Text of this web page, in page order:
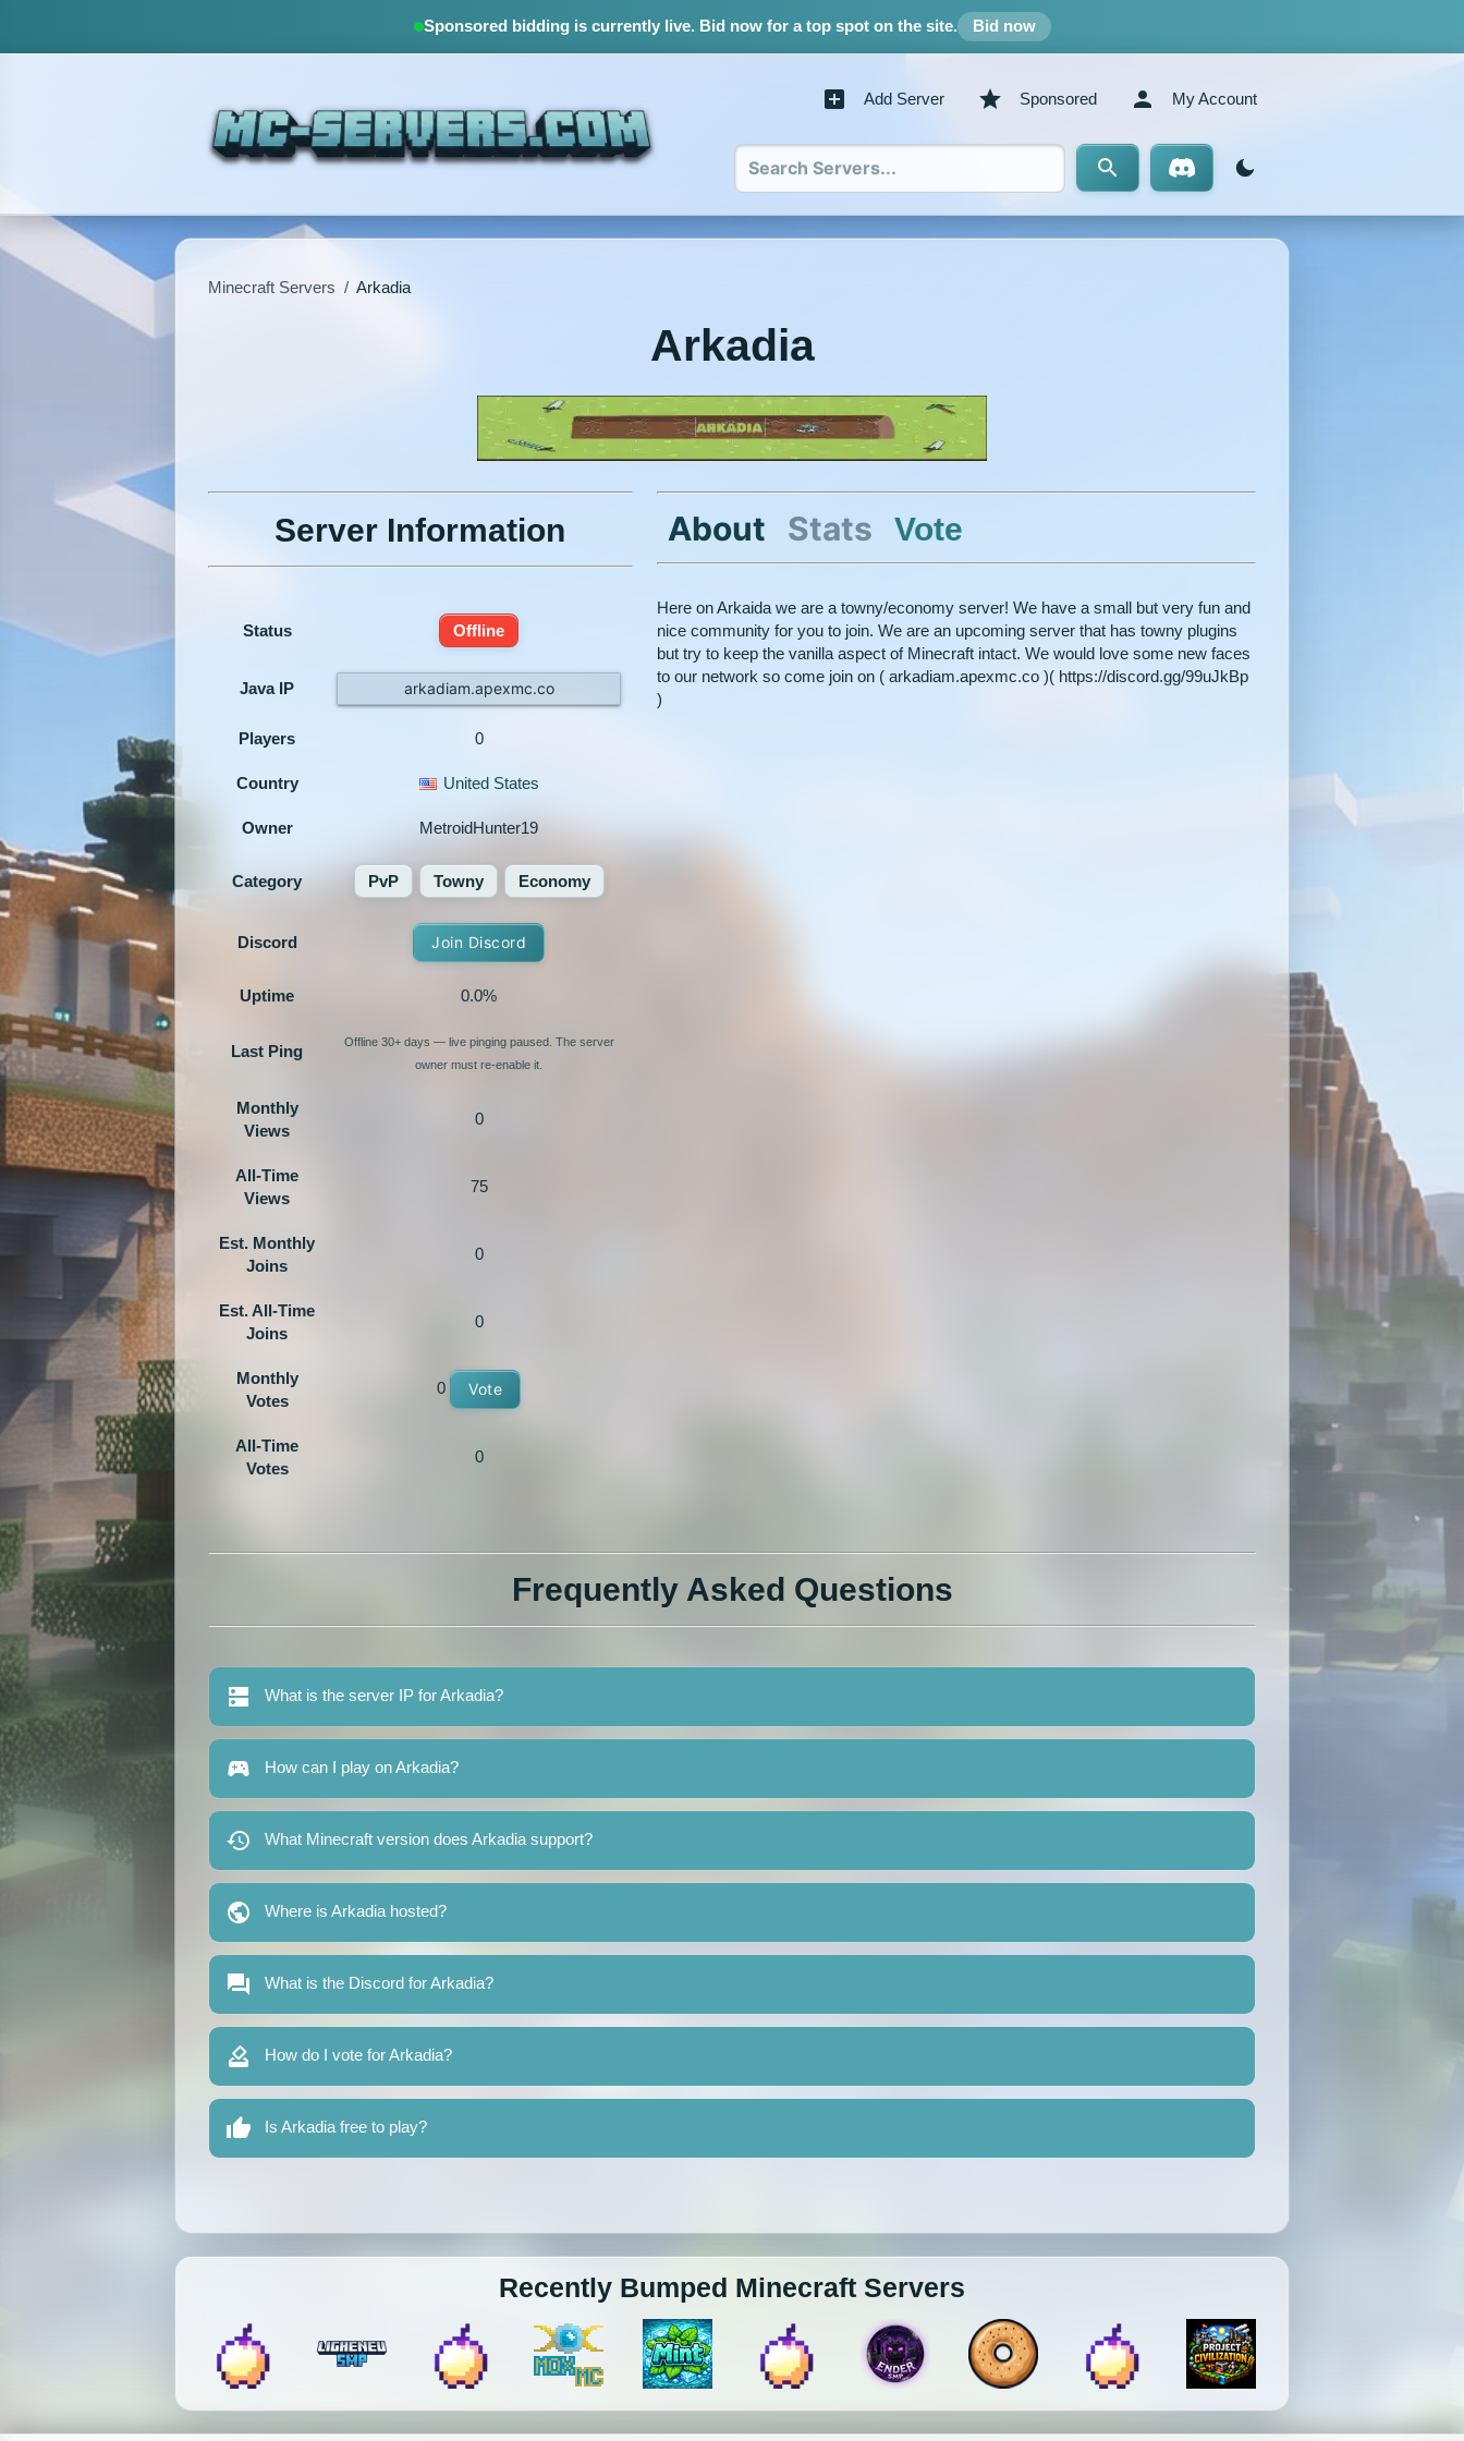
Sponsored bidding is currently live.Bid now for a top spot on the site. Bid now
Add Server Sponsored My Account
Minecraft Servers / Arkadia
Arkadia
Server Information
Status Offline
Java IP arkadiam.apexmc.co
Players 0
Country United States
Owner MetroidHunter19
Category PvP Towny Economy
Discord Join Discord
Uptime 0.0%
Last Ping
Offline 30+ days — live pinging paused. The server
owner must re-enable it.
Monthly
Views
0
All-Time
Views
75
Est. Monthly
Joins
0
Est. All-Time
Joins
0
Monthly
Votes
0 Vote
All-Time
Votes
0
About Stats Vote
Here on Arkaida we are a towny/economy server! We have a small but very fun and
nice community for you to join. We are an upcoming server that has towny plugins
but try to keep the vanilla aspect of Minecraft intact. We would love some new faces
to our network so come join on ( arkadiam.apexmc.co )( https://discord.gg/99uJkBp
)
Frequently Asked Questions
What is the server IP for Arkadia?
How can I play on Arkadia?
What Minecraft version does Arkadia support?
Where is Arkadia hosted?
What is the Discord for Arkadia?
How do I vote for Arkadia?
Is Arkadia free to play?
Recently Bumped Minecraft Servers